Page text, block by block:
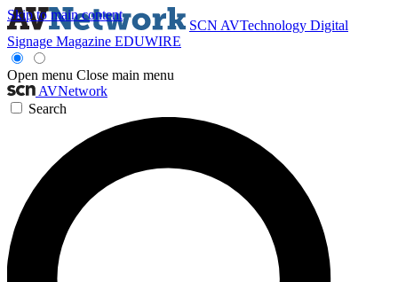
Skip to main content
SCN AVTechnology Digital
Signage Magazine EDUWIRE
Open menu Close main menu
AVNetwork
Search